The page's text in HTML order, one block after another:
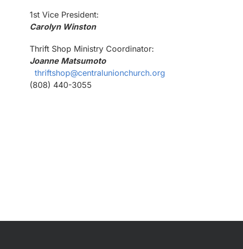
1st Vice President:
Carolyn Winston
Thrift Shop Ministry Coordinator:
Joanne Matsumoto
thriftshop@centralunionchurch.org
(808) 440-3055